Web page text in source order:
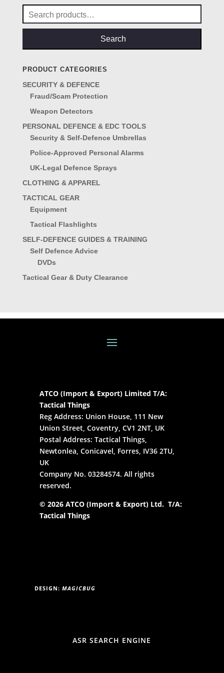
Search
for:
Search
PRODUCT CATEGORIES
SECURITY & DEFENCE
Fraud/Scam Protection
Weapon Detectors
PERSONAL DEFENCE & EDC TOOLS
Security & Self-Defence Umbrellas
Police-Approved Personal Alarms
UK-Legal Defence Sprays
CLOTHING & APPAREL
TACTICAL GEAR
Equipment
Tactical Flashlights
SELF-DEFENCE GUIDES & TRAINING
Self Defence Advice
DVDs
Tactical Gear & Duty Clearance
ATCO (Import & Export) Limited T/A:
Tactical Things
Reg Address: Union House, 111 New
Union Street, Coventry, CV1 2NT, UK
Postal Address: Tactical Things,
Newtonlea, Conicavel, Forres, IV36 2TU,
UK
Company No. 03284574. All rights
reserved.
© 2026 ATCO (Import & Export) Ltd. T/A:
Tactical Things
DESIGN: MAGICBUG
ASR SEARCH ENGINE